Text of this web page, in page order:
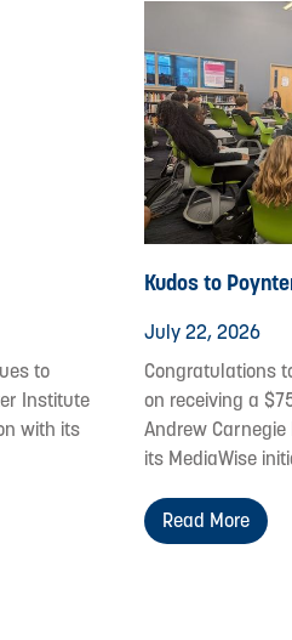
to
Institute
with its
Kudos to
July 22, 2026
Congratulations
on receiving a
Andrew
its MediaWise
Read More